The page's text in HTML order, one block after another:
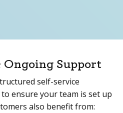
Support
self-service
ensure your team is set up
also benefit from: